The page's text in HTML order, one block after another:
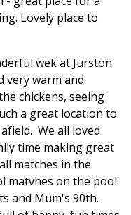
Lovely place to
wek at Jurston
very warm and
chickens, seeing
a great location to
We all loved
time making great
matches in the
matvhes on the pool
and Mum's 90th.